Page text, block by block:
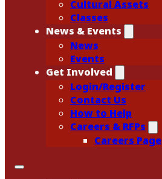
Cultural Assets
Classes
News & Events
News
Events
Get Involved
Login/Register
Contact Us
How to Help
Careers & RFPs
Careers Page